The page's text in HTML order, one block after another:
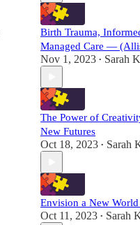
Birth Trauma,
Managed Care —
Nov 1, 2023 • Sarah
The Power of
New Futures
Oct 18, 2023 • Sarah
Envision a New
Oct 11, 2023 • Sarah